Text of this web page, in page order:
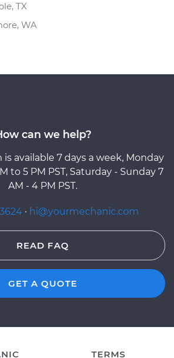
TX
WA
can we help?
available 7 days a week, Monday
to 5 PM PST, Saturday - Sunday 7
AM - 4 PM PST.
· hi@yourmechanic.com
READ FAQ
GET A QUOTE
TERMS